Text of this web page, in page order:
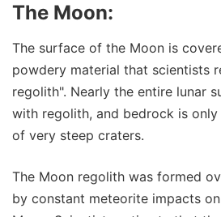
The Moon:
The surface of the Moon is
powdery material that scientists
regolith". Nearly the entire lunar
with regolith, and bedrock is
of very steep craters.
The Moon regolith was formed
by constant meteorite impacts